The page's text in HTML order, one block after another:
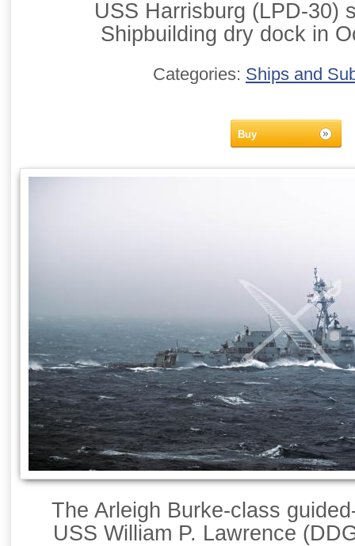
USS Harrisburg (LPD-30)
Shipbuilding dry dock in
Categories: Ships and
Buy
The Arleigh Burke-class
USS William P. Lawrence